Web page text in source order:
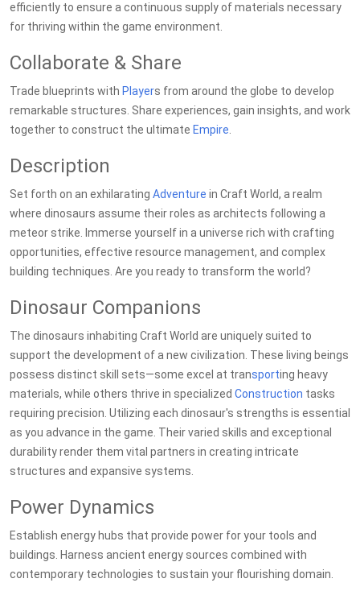
efficiently to ensure a continuous supply of materials necessary
for thriving within the game environment.
Collaborate & Share
Trade blueprints with Players from around the globe to develop
remarkable structures. Share experiences, gain insights, and work
together to construct the ultimate Empire
Description
Set forth on an exhilarating Adventure in Craft World, a realm
where dinosaurs assume their roles as architects following a
meteor strike. Immerse yourself in a universe rich with crafting
opportunities, effective resource management, and complex
building techniques. Are you ready to transform the world?
Dinosaur Companions
The dinosaurs inhabiting Craft World are uniquely suited to
support the development of a new civilization. These living beings
possess distinct skill sets—some excel at transporting heavy
materials, while others thrive in specialized Construction tasks
requiring precision. Utilizing each dinosaur's strengths is essential
as you advance in the game. Their varied skills and exceptional
durability render them vital partners in creating intricate
structures and expansive systems.
Power Dynamics
Establish energy hubs that provide power for your tools and
buildings. Harness ancient energy sources combined with
contemporary technologies to sustain your flourishing domain.